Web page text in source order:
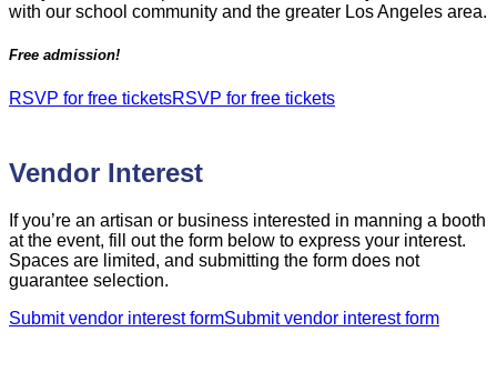
with our school community and the greater Los Angeles area.
Free admission!
RSVP for free ticketsRSVP for free tickets
Vendor Interest
If you’re an artisan or business interested in manning a booth
at the event, fill out the form below to express your interest.
Spaces are limited, and submitting the form does not
guarantee selection.
Submit vendor interest formSubmit vendor interest form